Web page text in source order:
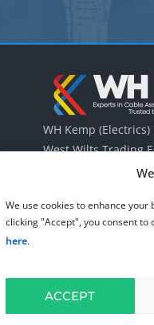
We use cookies to enhance
clicking "Accept", you consent to
here.
ACCEPT
WH Kemp
West Wilts Trading
Wiltshire UK. BA13